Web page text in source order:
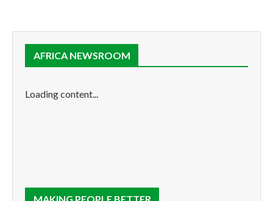
AFRICA NEWSROOM
Loading content...